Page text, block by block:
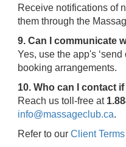
Receive notifications of
them through the
9. Can I communicate
Yes, use the app's
booking arrangements.
10. Who can I contact
Reach us toll-free at
info@massageclub.ca.
Refer to our Client